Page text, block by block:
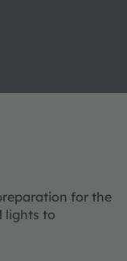
for the
lights to